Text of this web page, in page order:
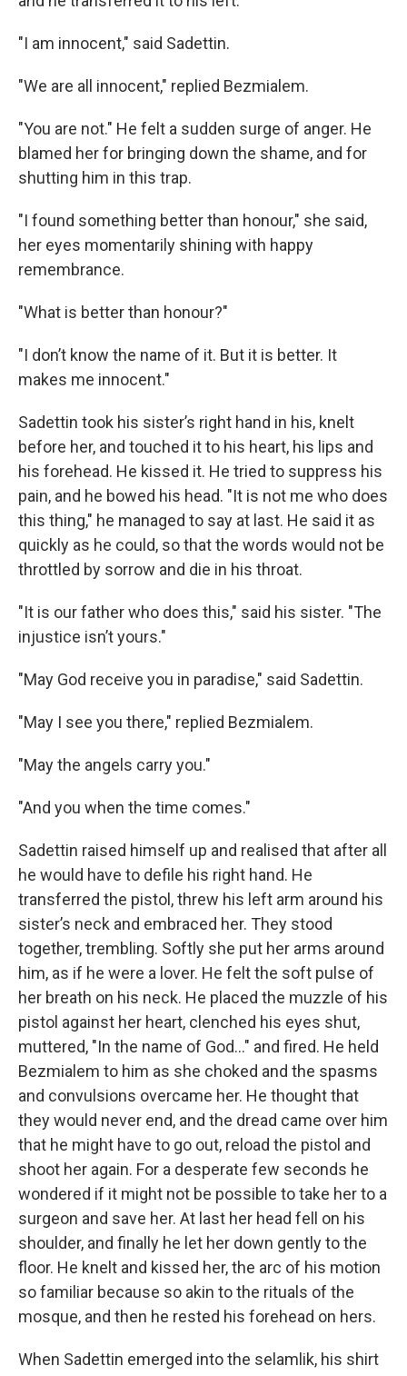
"I am innocent," said Sadettin.
"We are all innocent," replied Bezmialem.
"You are not." He felt a sudden surge of anger. He
blamed her for bringing down the shame, and for
shutting him in this trap.
"I found something better than honour," she said,
her eyes momentarily shining with happy
remembrance.
"What is better than honour?"
"I don’t know the name of it. But it is better. It
makes me innocent."
Sadettin took his sister’s right hand in his, knelt
before her, and touched it to his heart, his lips and
his forehead. He kissed it. He tried to suppress his
pain, and he bowed his head. "It is not me who does
this thing," he managed to say at last. He said it as
quickly as he could, so that the words would not be
throttled by sorrow and die in his throat.
"It is our father who does this," said his sister. "The
injustice isn’t yours."
"May God receive you in paradise," said Sadettin.
"May I see you there," replied Bezmialem.
"May the angels carry you."
"And you when the time comes."
Sadettin raised himself up and realised that after all
he would have to defile his right hand. He
transferred the pistol, threw his left arm around his
sister’s neck and embraced her. They stood
together, trembling. Softly she put her arms around
him, as if he were a lover. He felt the soft pulse of
her breath on his neck. He placed the muzzle of his
pistol against her heart, clenched his eyes shut,
muttered, "In the name of God..." and fired. He held
Bezmialem to him as she choked and the spasms
and convulsions overcame her. He thought that
they would never end, and the dread came over him
that he might have to go out, reload the pistol and
shoot her again. For a desperate few seconds he
wondered if it might not be possible to take her to a
surgeon and save her. At last her head fell on his
shoulder, and finally he let her down gently to the
floor. He knelt and kissed her, the arc of his motion
so familiar because so akin to the rituals of the
mosque, and then he rested his forehead on hers.
When Sadettin emerged into the selamlik, his shirt